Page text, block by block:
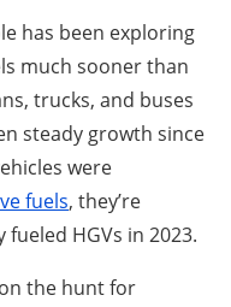
has been exploring
much sooner than
trucks, and buses
steady growth since
were
fuels, they’re
HGVs in 2023.
the hunt for